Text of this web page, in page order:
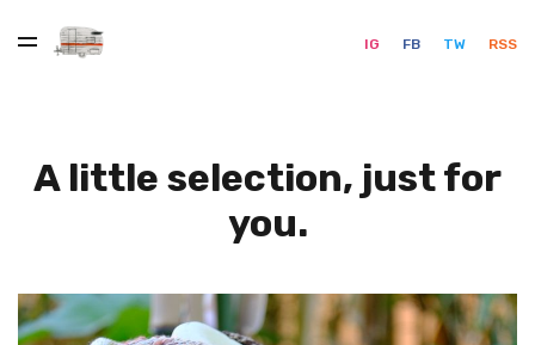
IG FB TW RSS
A little selection, just for
you.